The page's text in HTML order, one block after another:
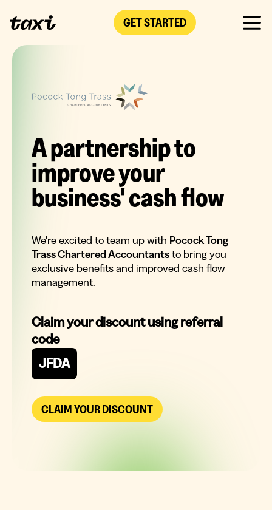
GET STARTED
A partnership to
improve your
business' cash flow
We're excited to team up with Pocock Tong
Trass Chartered Accountantsto bring you
exclusive benefits and improved cash flow
management.
Claim your discount using referral
code
JFDA
CLAIM YOUR DISCOUNT